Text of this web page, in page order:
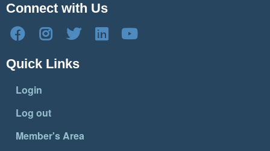
Connect with Us
Quick Links
Login
Log out
Member's Area